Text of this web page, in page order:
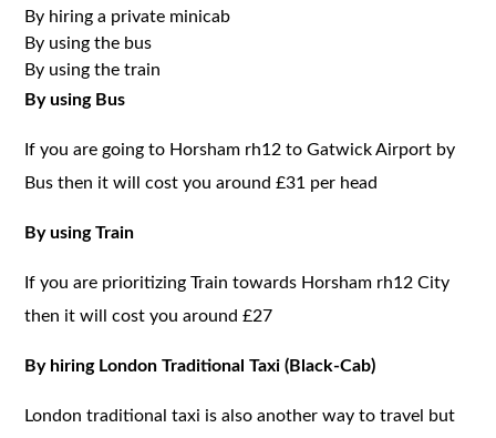
By hiring a private minicab
By using the bus
By using the train
By using Bus
If you are going to Horsham rh12 to Gatwick Airport by
Bus then it will cost you around £31 per head
By using Train
If you are prioritizing Train towards Horsham rh12 City
then it will cost you around £27
By hiring London Traditional Taxi (Black-Cab)
London traditional taxi is also another way to travel but